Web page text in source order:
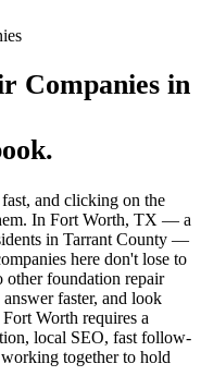
Companies in
and clicking on the
In Fort Worth, TX — a
in Tarrant County —
here don't lose to
other foundation repair
faster, and look
Worth requires a
local SEO, fast follow-
together to hold